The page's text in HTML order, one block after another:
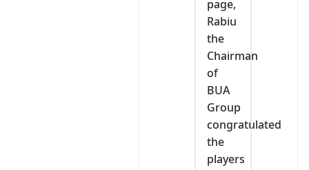
page,
Rabiu
the
Chairman
of
BUA
Group
congratulated
the
players